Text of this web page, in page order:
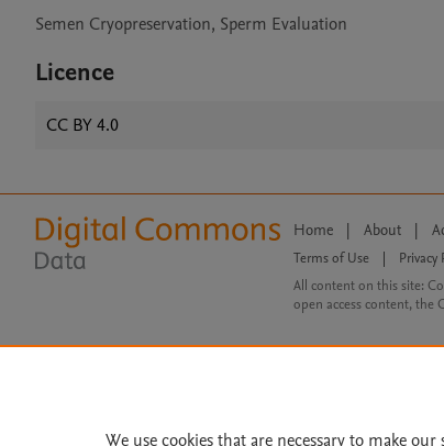
Semen Cryopreservation, Sperm Evaluation
Licence
CC BY 4.0
Home | About |
Terms of Use Privacy
All content on this site:
open access content, the
We use cookies that are necessary to make